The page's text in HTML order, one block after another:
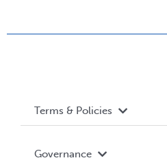
Terms & Policies
Governance